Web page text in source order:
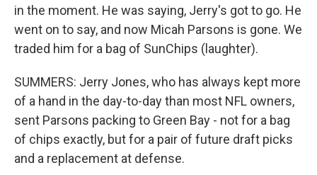
in the moment. He was saying, Jerry's got to go. He
went on to say, and now Micah Parsons is gone. We
traded him for a bag of SunChips (laughter).
SUMMERS: Jerry Jones, who has always kept more
of a hand in the day-to-day than most NFL owners,
sent Parsons packing to Green Bay - not for a bag
of chips exactly, but for a pair of future draft picks
and a replacement at defense.